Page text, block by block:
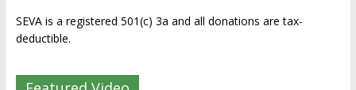
SEVA is a registered 501(c) 3a and all donations are tax-
deductible.